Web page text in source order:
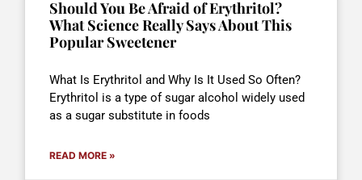
Should You Be Afraid of Erythritol?
What Science Really Says About This
Popular Sweetener
What Is Erythritol and Why Is It Used So Often?
Erythritol is a type of sugar alcohol widely used
as a sugar substitute in foods
READ MORE »